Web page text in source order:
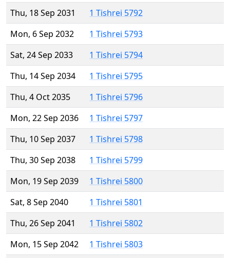
Thu, 18 Sep 2031
1 Tishrei 5792
Mon, 6 Sep 2032
1 Tishrei 5793
Sat, 24 Sep 2033
1 Tishrei 5794
Thu, 14 Sep 2034
1 Tishrei 5795
Thu, 4 Oct 2035
1 Tishrei 5796
Mon, 22 Sep 2036
1 Tishrei 5797
Thu, 10 Sep 2037
1 Tishrei 5798
Thu, 30 Sep 2038
1 Tishrei 5799
Mon, 19 Sep 2039
1 Tishrei 5800
Sat, 8 Sep 2040
1 Tishrei 5801
Thu, 26 Sep 2041
1 Tishrei 5802
Mon, 15 Sep 2042
1 Tishrei 5803